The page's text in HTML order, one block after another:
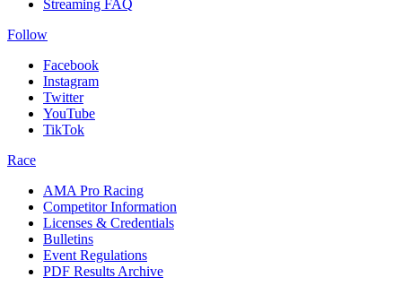
Streaming FAQ
Follow
Facebook
Instagram
Twitter
YouTube
TikTok
Race
AMA Pro Racing
Competitor Information
Licenses & Credentials
Bulletins
Event Regulations
PDF Results Archive